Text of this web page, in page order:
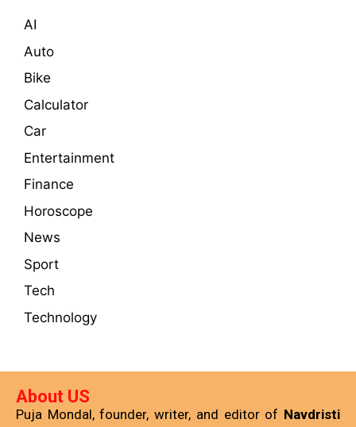
AI
Auto
Bike
Calculator
Car
Entertainment
Finance
Horoscope
News
Sport
Tech
Technology
About US
Puja Mondal, founder, writer, and editor of Navdristi